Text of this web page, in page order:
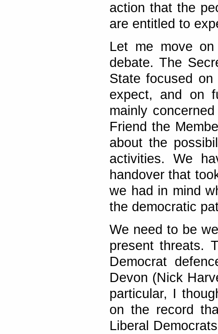
action that the
are entitled to
Let me move
debate. The
State focused
expect, and on
mainly
Friend the
about the
activities. We
handover that
we had in mind
the democratic
We need to be
present threats.
Democrat
Devon (Nick
particular, I
on the record
Liberal